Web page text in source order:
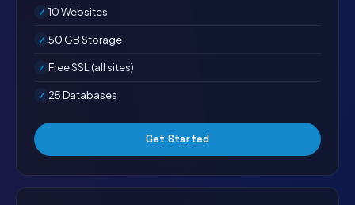
10 Websites
50 GB Storage
Free SSL (all sites)
25 Databases
Get Started